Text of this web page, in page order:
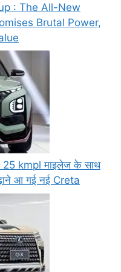
: The All-New
Brutal Power,
kmpl माइलेज के साथ
आ गई नई Creta